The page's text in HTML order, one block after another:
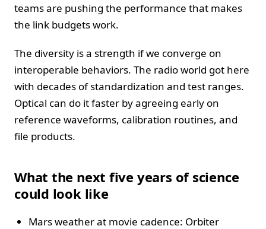
teams are pushing the performance that makes
the link budgets work.
The diversity is a strength if we converge on
interoperable behaviors. The radio world got here
with decades of standardization and test ranges.
Optical can do it faster by agreeing early on
reference waveforms, calibration routines, and
file products.
What the next five years of science
could look like
Mars weather at movie cadence: Orbiter